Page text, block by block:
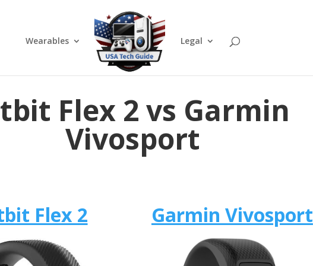
Wearables Legal
Flex 2 vs Garmin
Vivosport
Flex 2 Garmin Vivosport